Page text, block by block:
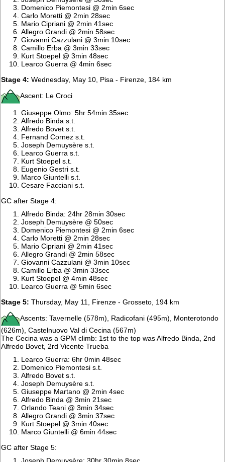
Domenico Piemontesi @ 2min 6sec
Carlo Moretti @ 2min 28sec
Mario Cipriani @ 2min 41sec
Allegro Grandi @ 2min 58sec
Giovanni Cazzulani @ 3min 10sec
Camillo Erba @ 3min 33sec
Kurt Stoepel @ 3min 48sec
Learco Guerra @ 4min 6sec
Stage 4: Wednesday, May 10, Pisa - Firenze, 184 km
Ascent: Le Croci
Giuseppe Olmo: 5hr 54min 35sec
Alfredo Binda s.t.
Alfredo Bovet s.t.
Fernand Cornez s.t.
Joseph Demuysère s.t.
Learco Guerra s.t.
Kurt Stoepel s.t.
Eugenio Gestri s.t.
Marco Giuntelli s.t.
Cesare Facciani s.t.
GC after Stage 4:
Alfredo Binda: 24hr 28min 30sec
Joseph Demuysère @ 50sec
Domenico Piemontesi @ 2min 6sec
Carlo Moretti @ 2min 28sec
Mario Cipriani @ 2min 41sec
Allegro Grandi @ 2min 58sec
Giovanni Cazzulani @ 3min 10sec
Camillo Erba @ 3min 33sec
Kurt Stoepel @ 4min 48sec
Learco Guerra @ 5min 6sec
Stage 5: Thursday, May 11, Firenze - Grosseto, 194 km
Ascents: Tavernelle (578m), Radicofani (495m), Monterotondo
(626m), Castelnuovo Val di Cecina (567m)
The Cecina was a GPM climb: 1st to the top was Alfredo Binda, 2nd
Alfredo Bovet, 2rd Vicente Trueba
Learco Guerra: 6hr 0min 48sec
Domenico Piemontesi s.t.
Alfredo Bovet s.t.
Joseph Demuysère s.t.
Giuseppe Martano @ 2min 4sec
Alfredo Binda @ 3min 21sec
Orlando Teani @ 3min 34sec
Allegro Grandi @ 3min 37sec
Kurt Stoepel @ 3min 40sec
Marco Giuntelli @ 6min 44sec
GC after Stage 5: